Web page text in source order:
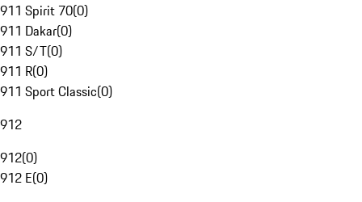
911 Spirit 70(0)
911 Dakar(0)
911 S/T(0)
911 R(0)
911 Sport Classic(0)
912
912(0)
912 E(0)